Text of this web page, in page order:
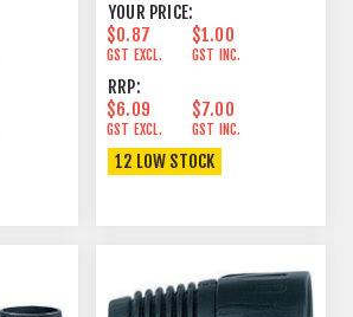
YOUR PRICE:
$0.87
GST EXCL.
$1.00
GST INC.
RRP:
$6.09
GST EXCL.
$7.00
GST INC.
12 LOW STOCK